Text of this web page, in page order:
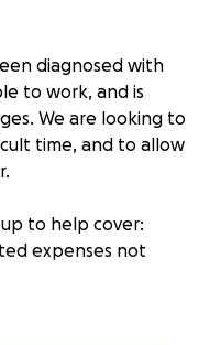
diagnosed with
to work, and is
We are looking to
time, and to allow
to help cover:
expenses not